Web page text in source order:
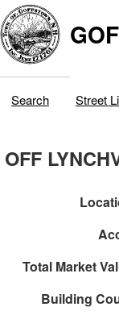
Search Street
OFF
Total Market
Building